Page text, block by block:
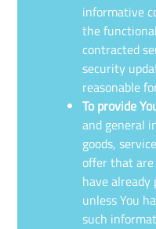
informative
the
contracted
security
reasonable
To provide
and general
goods,
offer that
have
unless You
such